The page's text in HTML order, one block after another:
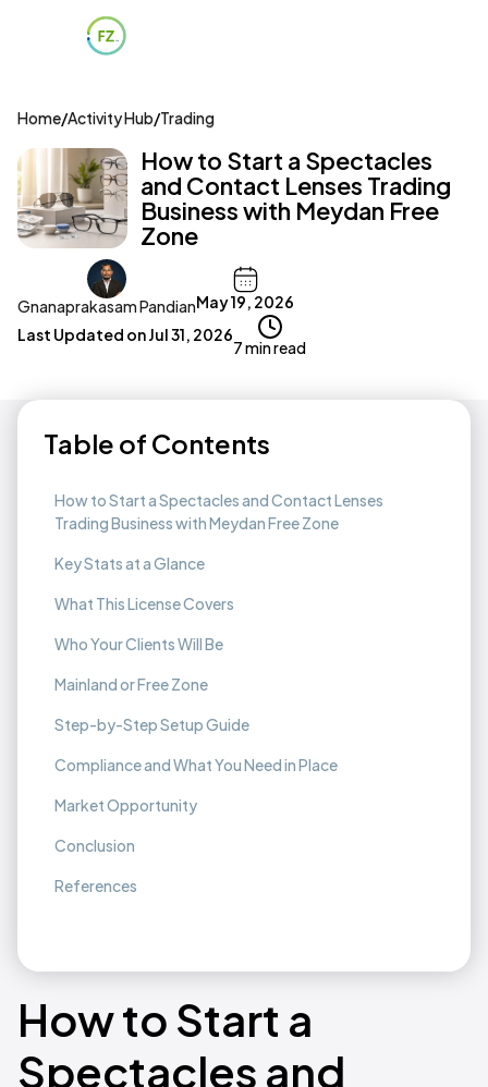
Home/Activity Hub/Trading
How to Start a Spectacles
and Contact Lenses Trading
Business with Meydan Free
Zone
Gnanaprakasam PandianMay 19, 2026
Last Updated onJul 31, 2026
7 min read
Table of Contents
How to Start a Spectacles and Contact Lenses
Trading Business with Meydan Free Zone
Key Stats at a Glance
What This License Covers
Who Your Clients Will Be
Mainland or Free Zone
Step-by-Step Setup Guide
Compliance and What You Need in Place
Market Opportunity
Conclusion
References
How to Start a
Spectacles and